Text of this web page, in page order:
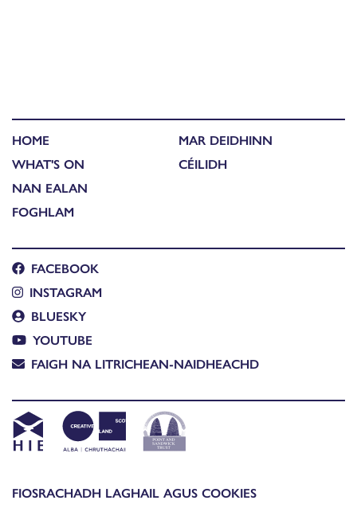
HOME
WHAT'S ON
NAN EALAN
FOGHLAM
MAR DEIDHINN
CÉILIDH
FACEBOOK
INSTAGRAM
BLUESKY
YOUTUBE
FAIGH NA LITRICHEAN-NAIDHEACHD
FIOSRACHADH LAGHAIL AGUS COOKIES